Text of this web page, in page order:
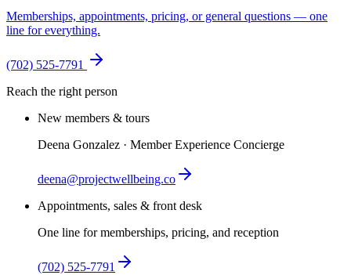
Memberships, appointments, pricing, or general questions — one
line for everything.
(702) 525-7791
Reach the right person
New members & tours
Deena Gonzalez · Member Experience Concierge
deena@projectwellbeing.co
Appointments, sales & front desk
One line for memberships, pricing, and reception
(702) 525-7791